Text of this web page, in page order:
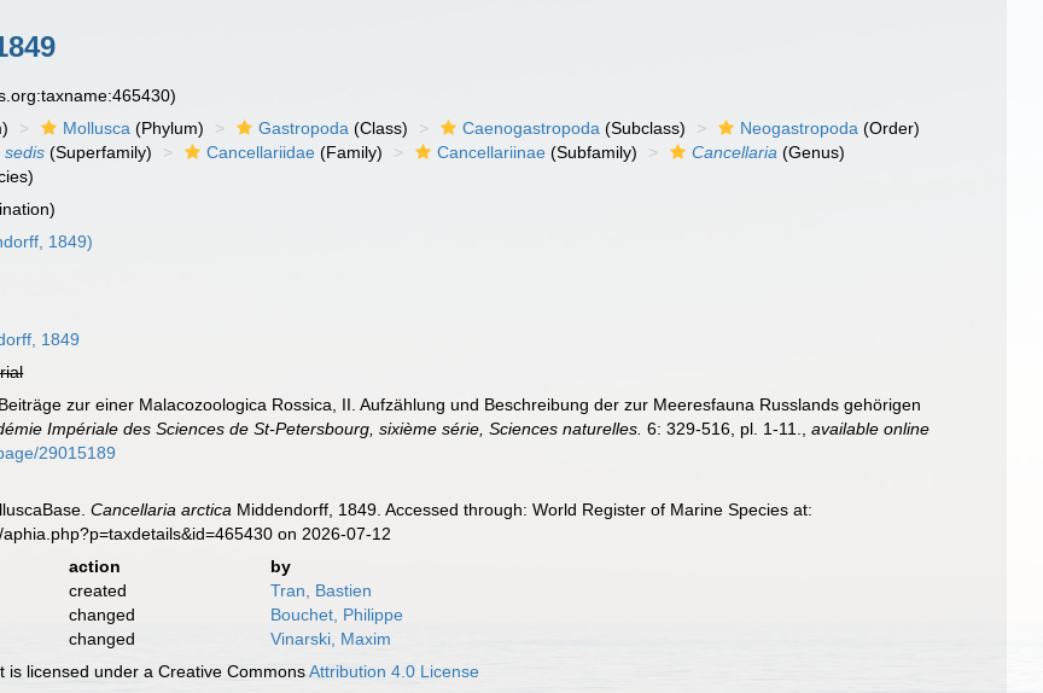
Mollusca (Phylum) Gastropoda (Class) Caenogastropoda (Subclass) Neogastropoda (Order)
sedis (Superfamily) Cancellariidae (Family) Cancellariinae (Subfamily) Cancellaria (Genus)
1849)
1849
zur einer Malacozoologica Rossica, II. Aufzählung und Beschreibung der zur Meeresfauna Russlands gehörigen
Impériale des Sciences de St-Petersbourg, sixième série, Sciences naturelles. 6: 329-516, pl. 1-11. ,available online
29015189
Cancellaria arctica Middendorff, 1849. Accessed through: World Register of Marine Species at:
on 2026-07-12
action
by
created
Tran, Bastien
changed
Bouchet, Philippe
changed
Vinarski, Maxim
is licensed under a Creative CommonsAttribution 4.0 License